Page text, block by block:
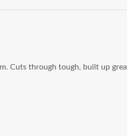
Cuts through tough, built up